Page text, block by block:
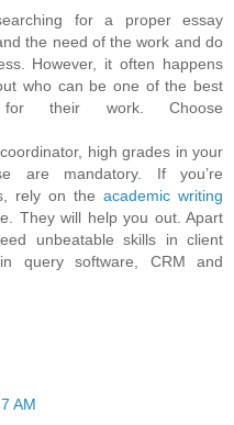
for a proper essay
the need of the work and do
However, it often happens
who can be one of the best
their work. Choose
high grades in your
are mandatory. If you’re
rely on the academic writing
They will help you out. Apart
unbeatable skills in client
query software, CRM and
AM